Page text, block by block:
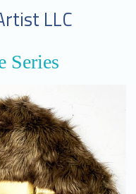
LLC
Series